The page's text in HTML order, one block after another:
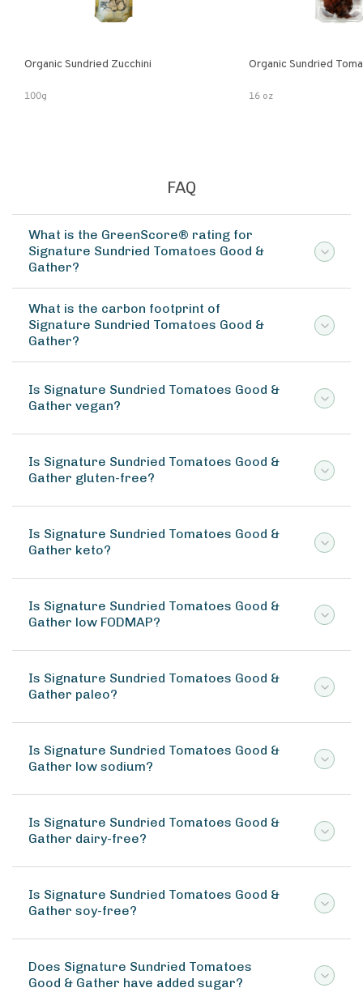
Organic Sundried Zucchini
100g
Organic Sundried
16 oz
FAQ
What is the GreenScore® rating for
Signature Sundried Tomatoes Good &
Gather?
What is the carbon footprint of
Signature Sundried Tomatoes Good &
Gather?
Is Signature Sundried Tomatoes Good &
Gather vegan?
Is Signature Sundried Tomatoes Good &
Gather gluten-free?
Is Signature Sundried Tomatoes Good &
Gather keto?
Is Signature Sundried Tomatoes Good &
Gather low FODMAP?
Is Signature Sundried Tomatoes Good &
Gather paleo?
Is Signature Sundried Tomatoes Good &
Gather low sodium?
Is Signature Sundried Tomatoes Good &
Gather dairy-free?
Is Signature Sundried Tomatoes Good &
Gather soy-free?
Does Signature Sundried Tomatoes
Good & Gather have added sugar?